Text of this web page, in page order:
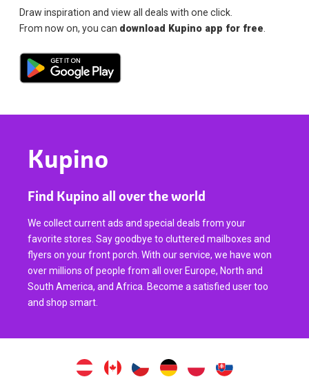
Draw inspiration and view all deals with one click.
From now on, you can download Kupino app for free.
Kupino
Find Kupino all over the world
We collect current ads and special deals from your
favorite stores. Say goodbye to cluttered mailboxes and
flyers on your front porch. With our service, we have won
over millions of people from all over Europe, North and
South America, and Africa. Become a satisfied user too
and shop smart.